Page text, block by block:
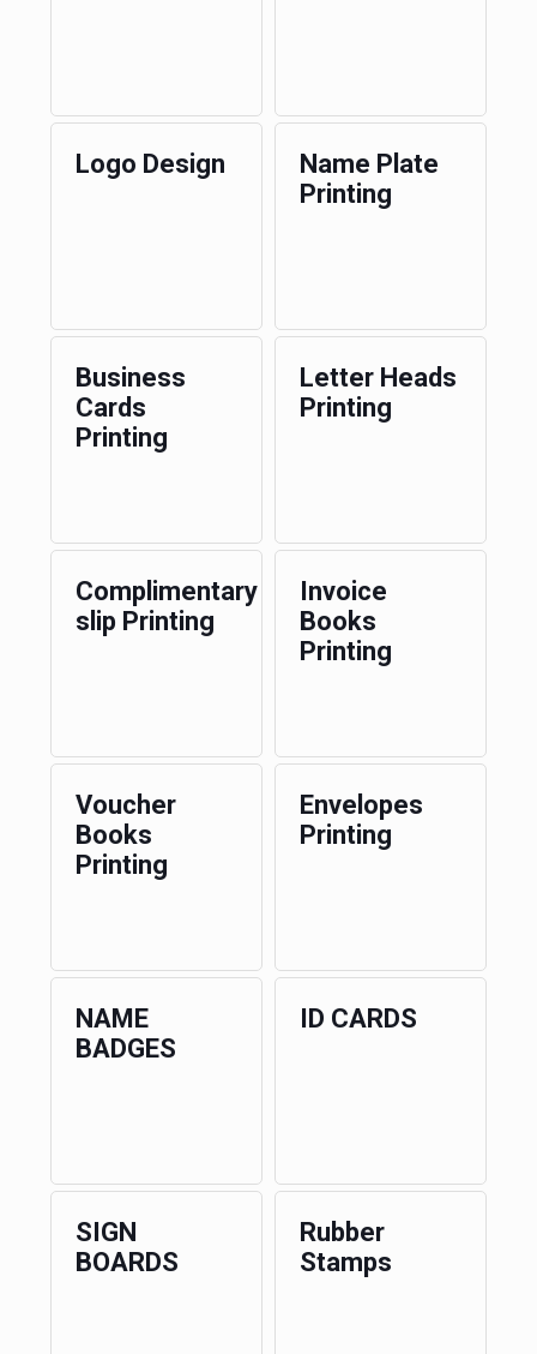
Logo Design
Name Plate
Printing
Business
Cards
Printing
Letter Heads
Printing
Complimentary
slip Printing
Invoice
Books
Printing
Voucher
Books
Printing
Envelopes
Printing
NAME
BADGES
ID CARDS
SIGN
BOARDS
Rubber
Stamps